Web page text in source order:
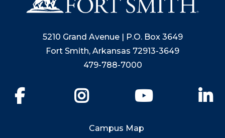
5210 Grand Avenue | P.O. Box 3649
Fort Smith, Arkansas 72913-3649
479-788-7000
YouTube
Campus Map